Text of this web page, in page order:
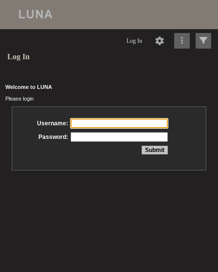
Log In
Log In
Welcome to LUNA
Please login
Username:
Password: